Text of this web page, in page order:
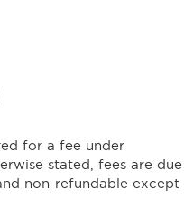
for a fee under
stated, fees are due
non-refundable except